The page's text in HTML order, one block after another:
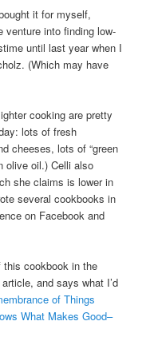
it for myself,
venture into finding low-
until last year when I
(Which may have
cooking are pretty
lots of fresh
cheeses, lots of “green
olive oil.) Celli also
she claims is lower in
several cookbooks in
on Facebook and
cookbook in the
and says what I’d
of Things
What Makes Good–